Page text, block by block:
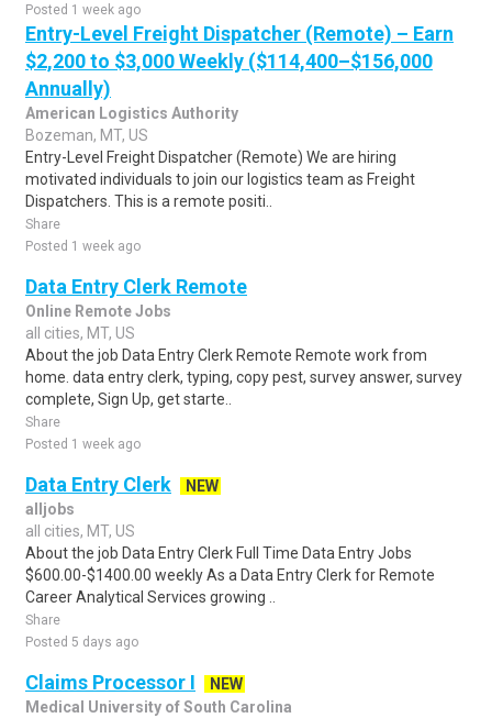
Posted 1 week ago
Entry-Level Freight Dispatcher (Remote) – Earn
$2,200 to $3,000 Weekly ($114,400–$156,000
Annually)
American Logistics Authority
Bozeman, MT, US
Entry-Level Freight Dispatcher (Remote) We are hiring
motivated individuals to join our logistics team as Freight
Dispatchers. This is a remote positi..
Share
Posted 1 week ago
Data Entry Clerk Remote
Online Remote Jobs
all cities, MT, US
About the job Data Entry Clerk Remote Remote work from
home. data entry clerk, typing, copy pest, survey answer, survey
complete, Sign Up, get starte..
Share
Posted 1 week ago
Data Entry Clerk
NEW
alljobs
all cities, MT, US
About the job Data Entry Clerk Full Time Data Entry Jobs
$600.00-$1400.00 weekly As a Data Entry Clerk for Remote
Career Analytical Services growing ..
Share
Posted 5 days ago
Claims Processor I
NEW
Medical University of South Carolina